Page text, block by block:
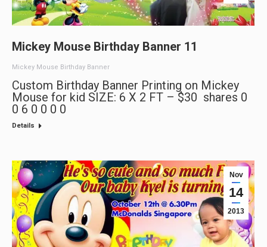
Mickey Mouse Birthday Banner 11
Mickey Mouse Birthday Banner
Custom Birthday Banner Printing on Mickey
Mouse for kid SIZE: 6 X 2 FT – $30 shares 0
0 6 0 0 0 0
Details
Nov
14
2013